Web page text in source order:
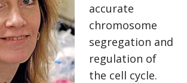
accurate
chromosome
segregation and
regulation of
the cell cycle.